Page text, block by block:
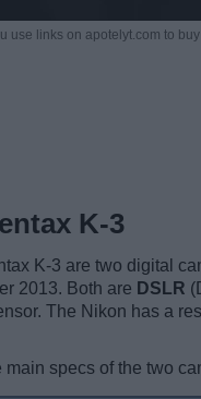
use links on apotelyt.com to
K-3
K-3 are two digital
2013. Both are DSLR
The Nikon has a
specs of the two